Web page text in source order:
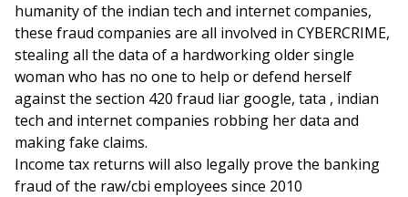
humanity of the indian tech and internet companies,
these fraud companies are all involved in CYBERCRIME,
stealing all the data of a hardworking older single
woman who has no one to help or defend herself
against the section 420 fraud liar google, tata , indian
tech and internet companies robbing her data and
making fake claims.
Income tax returns will also legally prove the banking
fraud of the raw/cbi employees since 2010